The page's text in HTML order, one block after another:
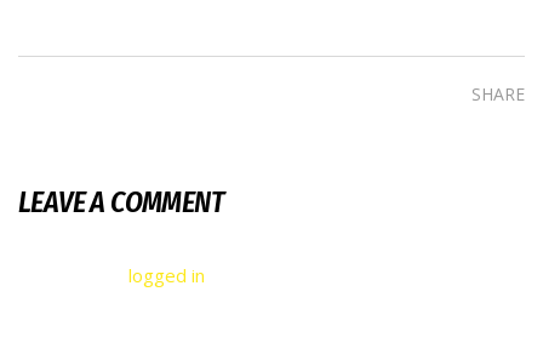
SHARE
LEAVE A COMMENT
logged in